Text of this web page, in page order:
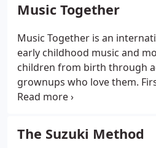
Music Together
Music Together is an
early childhood music and
children from birth through
grownups who love them.
public in 1987, it pioneered
childhood music curriculum
emphasizes and facilitates
The Suzuki Method